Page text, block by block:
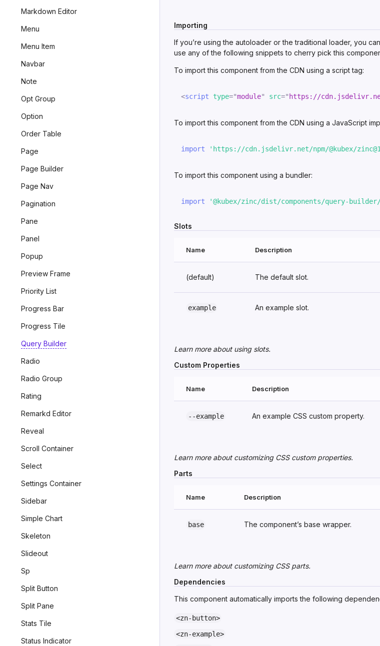
Markdown Editor
Menu
Menu Item
Navbar
Note
Opt Group
Option
Order Table
Page
Page Builder
Page Nav
Pagination
Pane
Panel
Popup
Preview Frame
Priority List
Progress Bar
Progress Tile
Query Builder
Radio
Radio Group
Rating
Remarkd Editor
Reveal
Scroll Container
Select
Settings Container
Sidebar
Simple Chart
Skeleton
Slideout
Sp
Split Button
Split Pane
Stats Tile
Status Indicator
Importing
If you’re using the autoloader or the traditional loader, you
use any of the following snippets to cherry pick this
To import this component fromthe CDN using a script tag:
<script type="module" src=" https://
To import this component fromthe CDN using a JavaScript
import 'https://cdn.jsdelivr.net/npm/@kubex/
To import this component using a bundler:
import '@kubex/zinc/dist/components/query-
Slots
Name Description
(default) The default slot.
example An example slot.
Learn more about using slots.
Custom Properties
Name Description
--example An example CSS custom property.
Learn more about customizing CSS custom properties.
Parts
Name Description
base The component’s base wrapper.
Learn more about customizing CSS parts.
Dependencies
This component automatically imports the following
<zn-button>
<zn-example>